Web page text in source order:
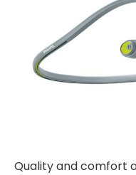
Quality and comfort